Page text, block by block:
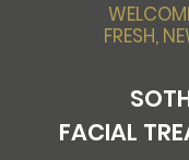
FRESH,
FACIAL